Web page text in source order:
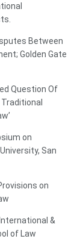
Between
Golden Gate
Question Of
on
San
on
&
of Law